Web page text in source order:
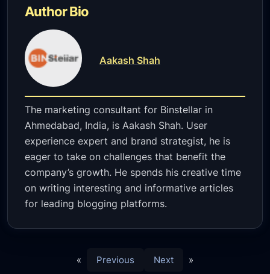
Author Bio
Aakash Shah
The marketing consultant for Binstellar in
Ahmedabad, India, is Aakash Shah. User
experience expert and brand strategist, he is
eager to take on challenges that benefit the
company’s growth. He spends his creative time
on writing interesting and informative articles
for leading blogging platforms.
« Previous Next »